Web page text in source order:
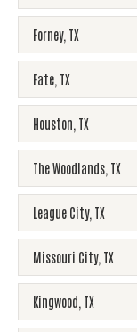
Forney, TX
Fate TX
Houston TX
The Woodlands TX
League City, TX
Missouri City, TX
Kingwood TX